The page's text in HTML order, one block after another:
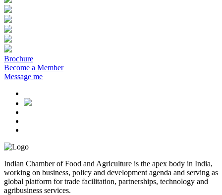
Brochure
Become a Member
Message me
Indian Chamber of Food and Agriculture is the apex body in India,
working on business, policy and development agenda and serving as
global platform for trade facilitation, partnerships, technology and
agribusiness services.